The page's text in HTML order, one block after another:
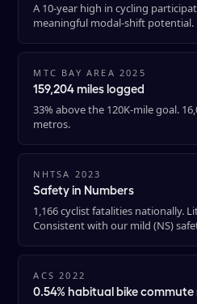
A 10-year high in cycling
meaningful modal-shift potential.
MTC BAY AREA 2025
159,204 miles logged
33% above the 120K-mile goal.
metros.
NHTSA 2023
Safety in Numbers
1,166 cyclist fatalities nationally.
Consistent with our mild (NS)
ACS 2022
0.54% habitual bike commute